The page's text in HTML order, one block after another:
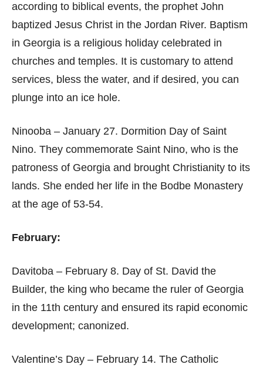
according to biblical events, the prophet John
baptized Jesus Christ in the Jordan River. Baptism
in Georgia is a religious holiday celebrated in
churches and temples. It is customary to attend
services, bless the water, and if desired, you can
plunge into an ice hole.
Ninooba – January 27. Dormition Day of Saint
Nino. They commemorate Saint Nino, who is the
patroness of Georgia and brought Christianity to its
lands. She ended her life in the Bodbe Monastery
at the age of 53-54.
February:
Davitoba – February 8. Day of St. David the
Builder, the king who became the ruler of Georgia
in the 11th century and ensured its rapid economic
development; canonized.
Valentine’s Day – February 14. The Catholic